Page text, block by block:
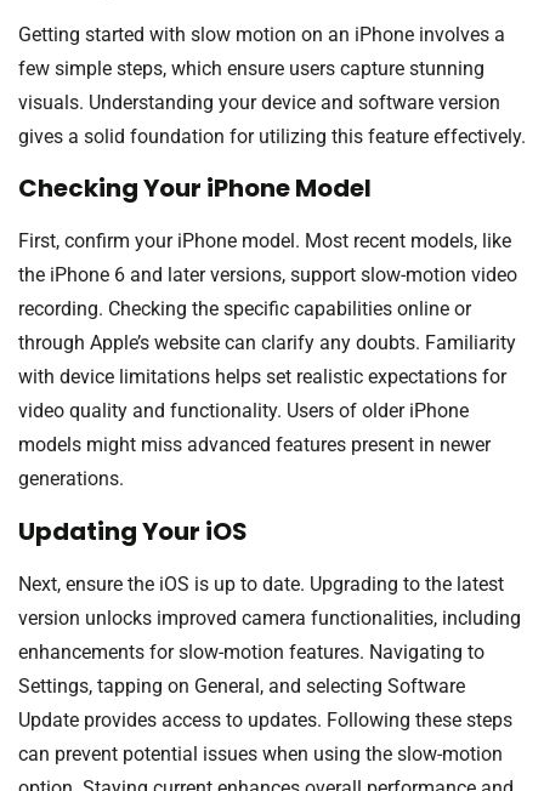
Getting started with slow motion on an iPhone involves a
few simple steps, which ensure users capture stunning
visuals. Understanding your device and software version
gives a solid foundation for utilizing this feature effectively.
Checking Your iPhone Model
First, confirm your iPhone model. Most recent models, like
the iPhone 6 and later versions, support slow-motion video
recording. Checking the specific capabilities online or
through Apple’s website can clarify any doubts. Familiarity
with device limitations helps set realistic expectations for
video quality and functionality. Users of older iPhone
models might miss advanced features present in newer
generations.
Updating Your iOS
Next, ensure the iOS is up to date. Upgrading to the latest
version unlocks improved camera functionalities, including
enhancements for slow-motion features. Navigating to
Settings, tapping on General, and selecting Software
Update provides access to updates. Following these steps
can prevent potential issues when using the slow-motion